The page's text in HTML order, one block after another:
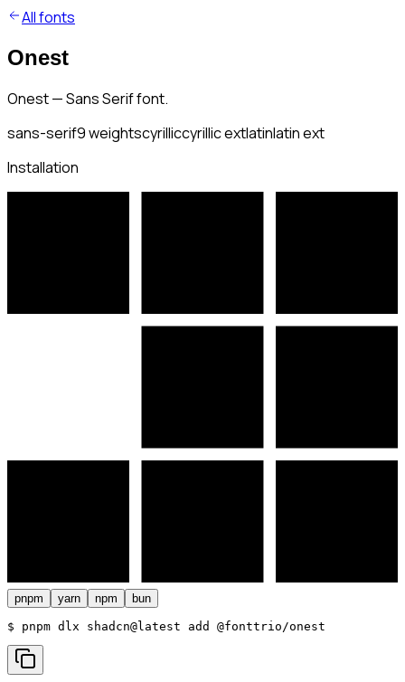
All fonts
Onest
Onest — Sans Serif font.
sans-serif9weightscyrilliccyrillic extlatinlatin ext
Installation
pnpm yarn npm bun
$ pnpm dlx shadcn@latest add @fonttrio/onest